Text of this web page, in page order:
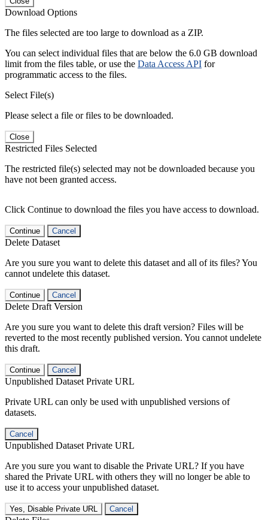
Download Options
The files selected are too large to download as a ZIP.
You can select individual files that are below the 6.0 GB download
limit from the files table, or use the Data Access API for
programmatic access to the files.
Select File(s)
Please select a file or files to be downloaded.
Close
Restricted Files Selected
The restricted file(s) selected may not be downloaded because you
have not been granted access.
Click Continue to download the files you have access to download.
Continue Cancel
Delete Dataset
Are you sure you want to delete this dataset and all of its files? You
cannot undelete this dataset.
Continue Cancel
Delete Draft Version
Are you sure you want to delete this draft version? Files will be
reverted to the most recently published version. You cannot undelete
this draft.
Continue Cancel
Unpublished Dataset Private URL
Private URL can only be used with unpublished versions of
datasets.
Cancel
Unpublished Dataset Private URL
Are you sure you want to disable the Private URL? If you have
shared the Private URL with others they will no longer be able to
use it to access your unpublished dataset.
Yes, Disable Private URL Cancel